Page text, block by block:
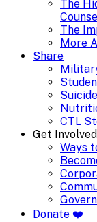
The
The
More
Share
CTL
Get Involved
Ways
Donate ❤️